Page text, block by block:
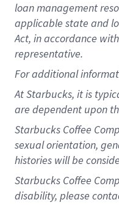
loan management
applicable state and
Act, in accordance
representative.
Foradditional
At Starbucks, it is
are dependent upon
Starbucks Coffee
sexual orientation,
histories will be
Starbucks Coffee
disability, please